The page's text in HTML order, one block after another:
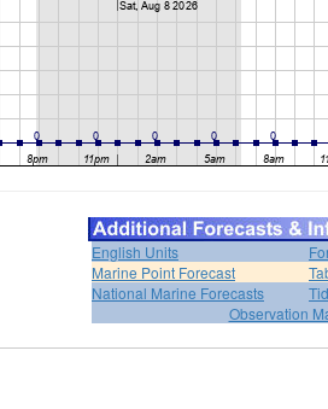
English Units
Marine Point Forecast
National Marine Forecasts
Observation